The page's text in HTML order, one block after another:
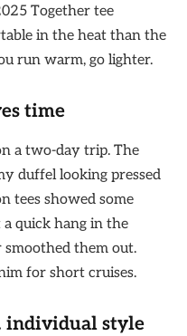
Together tee
in the heat than the
run warm, go lighter.
time
a two-day trip. The
duffel looking pressed
tees showed some
quick hang in the
them out.
for short cruises.
individual style